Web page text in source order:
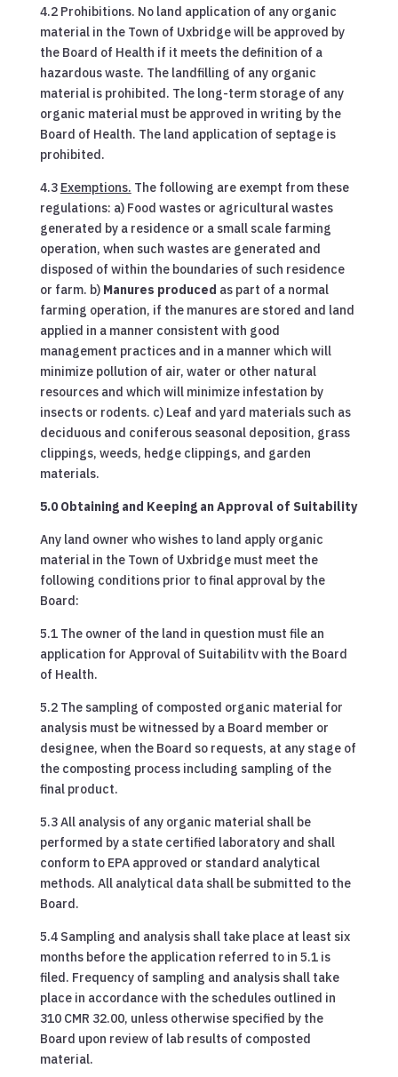
4.2 Prohibitions. No land application of any organic
material in the Town of Uxbridge will be approved by
the Board of Health if it meets the definition of a
hazardous waste. The landfilling of any organic
material is prohibited. The long-term storage of any
organic material must be approved in writing by the
Board of Health. The land application of septage is
prohibited.
4.3 Exemptions. The following are exempt from these
regulations: a) Food wastes or agricultural wastes
generated by a residence or a small scale farming
operation, when such wastes are generated and
disposed of within the boundaries of such residence
or farm. b) Manures produced as part of a normal
farming operation, if the manures are stored and land
applied in a manner consistent with good
management practices and in a manner which will
minimize pollution of air, water or other natural
resources and which will minimize infestation by
insects or rodents. c) Leaf and yard materials such as
deciduous and coniferous seasonal deposition, grass
clippings, weeds, hedge clippings, and garden
materials.
5.0 Obtaining and Keeping an Approval of Suitability
Any land owner who wishes to land apply organic
material in the Town of Uxbridge must meet the
following conditions prior to final approval by the
Board:
5.1 The owner of the land in question must file an
application for Approval of Suitabilitv with the Board
of Health.
5.2 The sampling of composted organic material for
analysis must be witnessed by a Board member or
designee, when the Board so requests, at any stage of
the composting process including sampling of the
final product.
5.3 All analysis of any organic material shall be
performed by a state certified laboratory and shall
conform to EPA approved or standard analytical
methods. All analytical data shall be submitted to the
Board.
5.4 Sampling and analysis shall take place at least six
months before the application referred to in 5.1 is
filed. Frequency of sampling and analysis shall take
place in accordance with the schedules outlined in
310 CMR 32.00, unless otherwise specified by the
Board upon review of lab results of composted
material.